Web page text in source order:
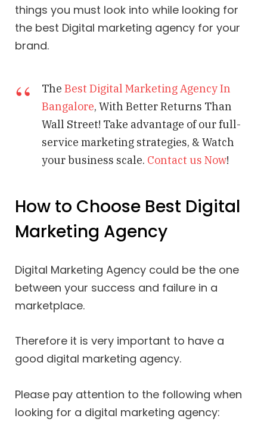
things you must look into while looking for
the best Digital marketing agency for your
brand.
The Best Digital Marketing Agency In
Bangalore, With Better Returns Than
Wall Street! Take advantage of our full-
service marketing strategies, & Watch
your business scale. Contact us Now!
How to Choose Best Digital
Marketing Agency
Digital Marketing Agency could be the one
between your success and failure in a
marketplace.
Therefore it is very important to have a
good digital marketing agency.
Please pay attention to the following when
looking for a digital marketing agency: